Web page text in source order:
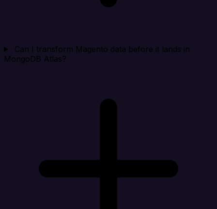
Can I transform Magento data before it lands in
MongoDB Atlas?